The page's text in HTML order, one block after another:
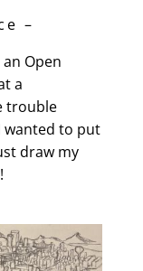
–
Open
a
trouble
wanted to put
draw my